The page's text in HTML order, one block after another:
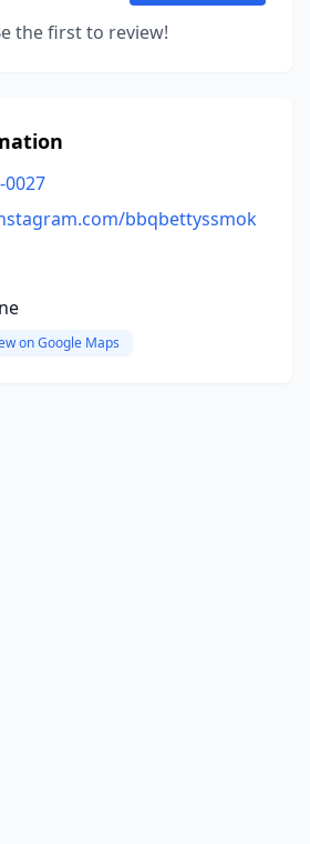
the first to review!
0027
bbqbettyssmok
on Google Maps